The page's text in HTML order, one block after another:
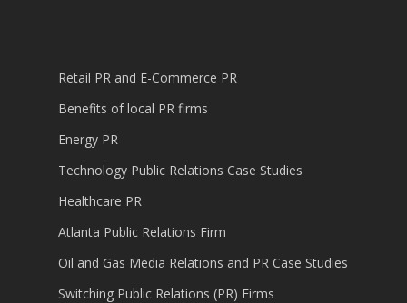
Retail PR and E-Commerce PR
Benefits of local PR firms
Energy PR
Technology Public Relations Case Studies
Healthcare PR
Atlanta Public Relations Firm
Oil and Gas Media Relations and PR Case Studies
Switching Public Relations (PR) Firms